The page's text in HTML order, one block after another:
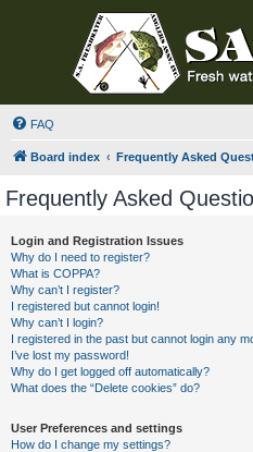
FAQ
Board index Frequently Asked
Frequently Asked
Login and Registration Issues
Why do I need to register?
What is COPPA?
Why can’t I register?
I registered but cannot login!
Why can’t I login?
I registered in the past but cannot login any
I’ve lost my password!
Why do I get logged off automatically?
What does the “Delete cookies” do?
User Preferences and settings
How do I change my settings?